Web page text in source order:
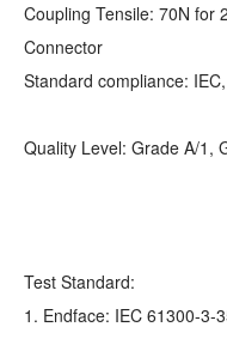
Coupling Tensile: 70N for
Connector
Standard compliance:
Quality Level: Grade A/1,
Test Standard:
1. Endface: IEC 61300-3-